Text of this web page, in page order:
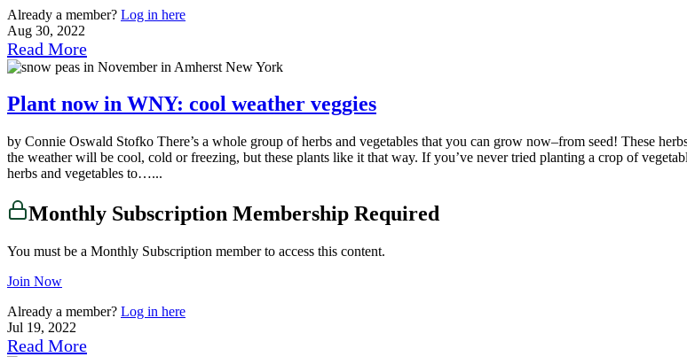
Already a member? Log in here
Aug 30, 2022
Read More
Plant now in WNY: cool weather veggies
by Connie Oswald Stofko There’s a whole group of herbs and vegetables that you can grow now–from seed! These
the weather will be cool, cold or freezing, but these plants like it that way. If you’ve never tried planting a crop of
herbs and vegetables to…...
Monthly Subscription Membership Required
You must be a Monthly Subscription member to access this content.
Join Now
Already a member? Log in here
Jul 19, 2022
Read More